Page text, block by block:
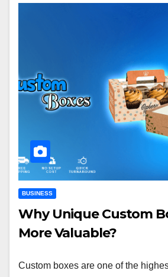
BUSINESS
Why Unique Custom
More Valuable?
Custom boxes are one of the